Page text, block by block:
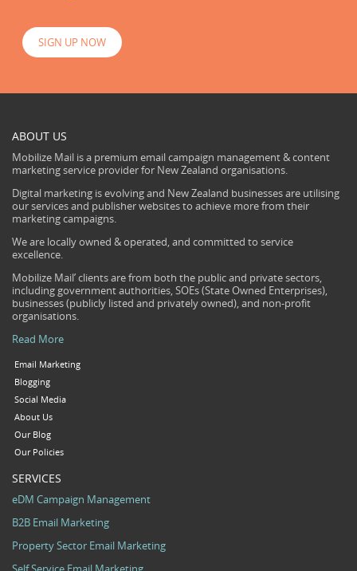
SIGN UP NOW
ABOUT US
Mobilize Mail is a premium email campaign management & content
marketing service provider for New Zealand organisations.
Digital marketing is evolving and New Zealand businesses are utilising
our services and publisher websites to achieve more from their
marketing campaigns.
We are locally owned & operated, and committed to service
excellence.
Mobilize Mail’ clients are from both the public and private sectors,
including government authorities, SOEs (State Owned Enterprises),
businesses (publicly listed and privately owned), and non-profit
organisations.
Read More
Email Marketing
Blogging
Social Media
About Us
Our Blog
Our Policies
SERVICES
eDM Campaign Management
B2B Email Marketing
Property Sector Email Marketing